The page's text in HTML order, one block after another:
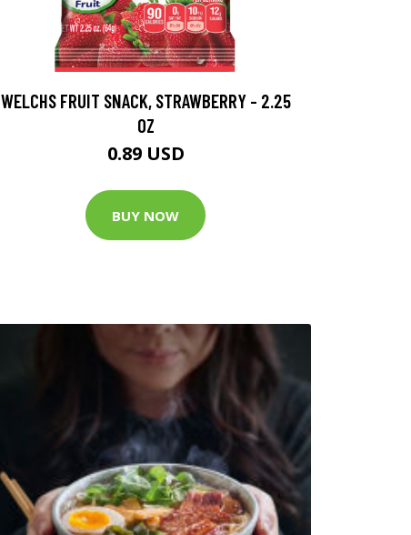
WELCHS FRUIT SNACK, STRAWBERRY - 2.25
OZ
0.89 USD
BUY NOW